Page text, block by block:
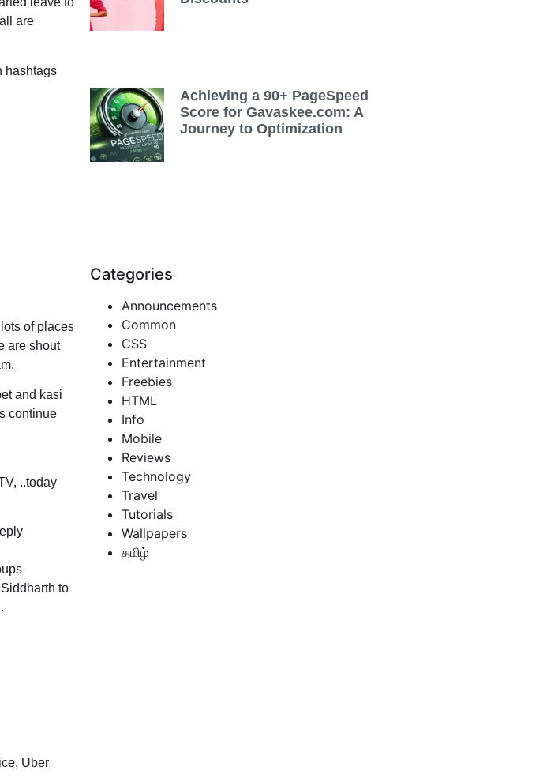
are
hashtags
of places
are shout
and kasi
continue
..today
to
Uber
Achieving a 90+ PageSpeed
Score for Gavaskee.com: A
Journey to Optimization
Categories
Announcements
Common
CSS
Entertainment
Freebies
HTML
Info
Mobile
Reviews
Technology
Travel
Tutorials
Wallpapers
தமிழ்